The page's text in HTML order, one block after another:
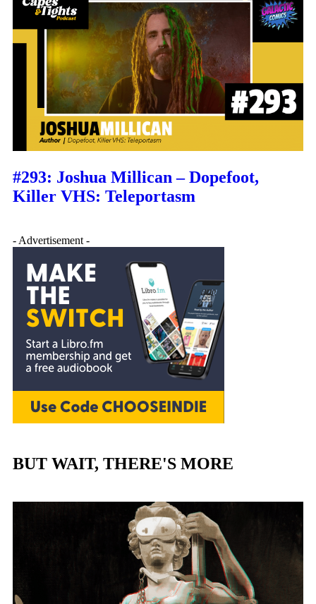
#293: Joshua Millican – Dopefoot,
Killer VHS: Teleportasm
- Advertisement -
BUT WAIT, THERE'S MORE